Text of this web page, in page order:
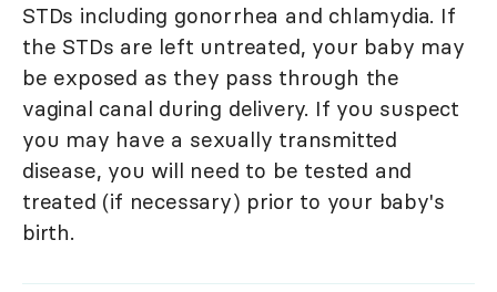
STDs including gonorrhea and chlamydia. If
the STDs are left untreated, your baby may
be exposed as they pass through the
vaginal canal during delivery. If you suspect
you may have a sexually transmitted
disease, you will need to be tested and
treated (if necessary) prior to your baby's
birth.